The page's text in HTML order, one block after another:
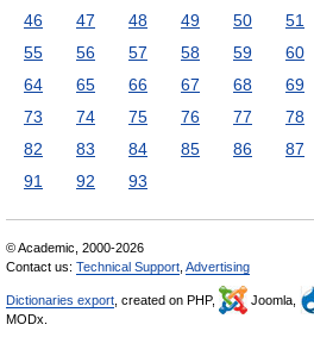
46
47 48 49 50 51
55
56 57 58 59 60
64
65 66 67 68 69
73
74 75 76 77 78
82
83 84 85 86 87
91
92 93
© Academic, 2000-2026
Contact us: Technical Support Advertising
Dictionaries export , created on PHP, Joomla,
MODx.